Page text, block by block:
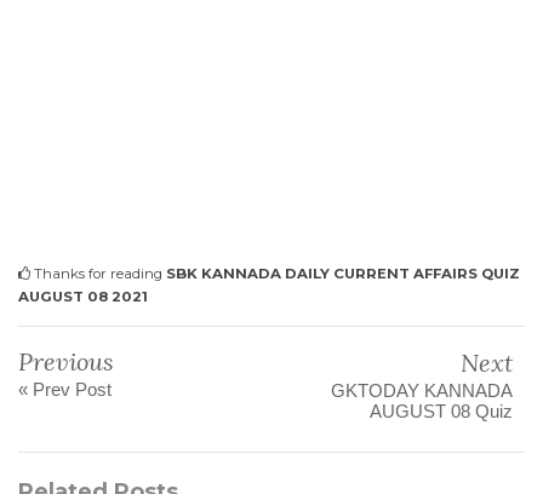
Thanks for reading SBK KANNADA DAILY CURRENT AFFAIRS QUIZ
AUGUST 08 2021
Previous
« Prev Post
Next
GKTODAY KANNADA
AUGUST 08 Quiz